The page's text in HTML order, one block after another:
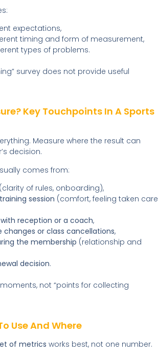
expectations,
timing and form of measurement,
types of problems.
survey does not provide useful
Key Touchpoints In A Sports
Measure where the result can
decision.
comes from:
(clarity of rules, onboarding),
session (comfort, feeling taken care
reception or a coach,
changes or class cancellations,
the membership (relationship and
decision.
not “points for collecting
Use And Where
of metrics works best, not one number.